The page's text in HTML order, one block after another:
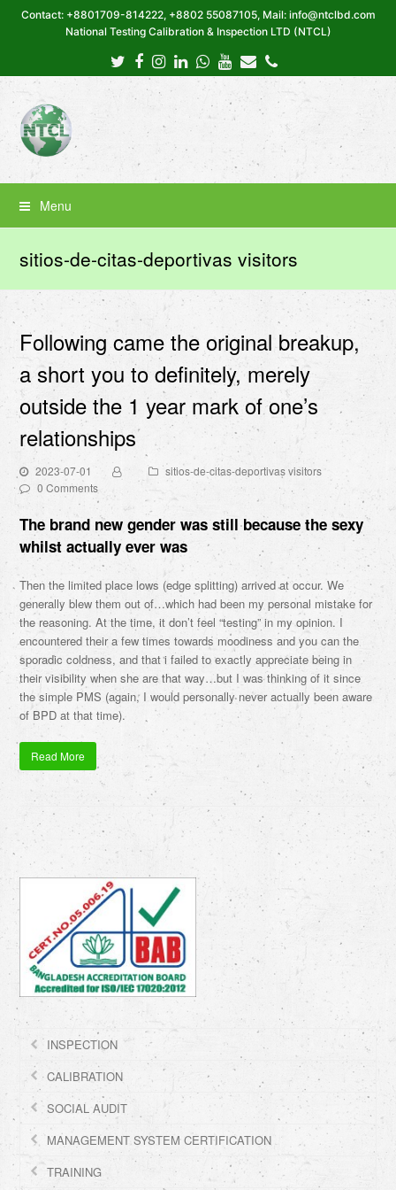
Contact: +8801709-814222, +8802 55087105, Mail: info@ntclbd.com
National Testing Calibration & Inspection LTD (NTCL)
Twitter
Facebook
Instagram
LinkedIn
Whatsapp
Youtube
EmailPhone
Menu
sitios-de-citas-deportivas visitors
Following came the original breakup,
a short you to definitely, merely
outside the 1 year mark of one’s
relationships
2023-07-01
sitios-de-citas-deportivas visitors
0 Comments
The brand new gender was still because the sexy
whilst actually ever was
Then the limited place lows (edge splitting) arrived at occur. We
generally blew them out of…which had been my personal mistake for
the reasoning. At the time, it don’t feel “testing” in my opinion. I
encountered their a few times towards moodiness and you can the
sporadic coldness, and that i failed to exactly appreciate being in
their visibility when she are that way…but I was thinking of it since
the simple PMS (again, I would personally never actually been aware
of BPD at that time).
Read More
INSPECTION
CALIBRATION
SOCIAL AUDIT
MANAGEMENT SYSTEM CERTIFICATION
TRAINING